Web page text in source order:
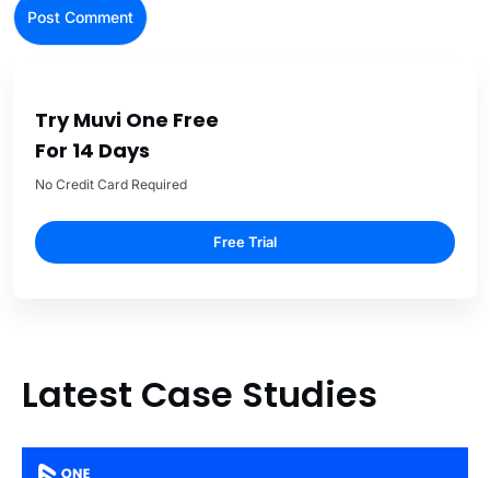
Try Muvi One Free
For 14 Days
No Credit Card Required
Free Trial
Latest Case Studies